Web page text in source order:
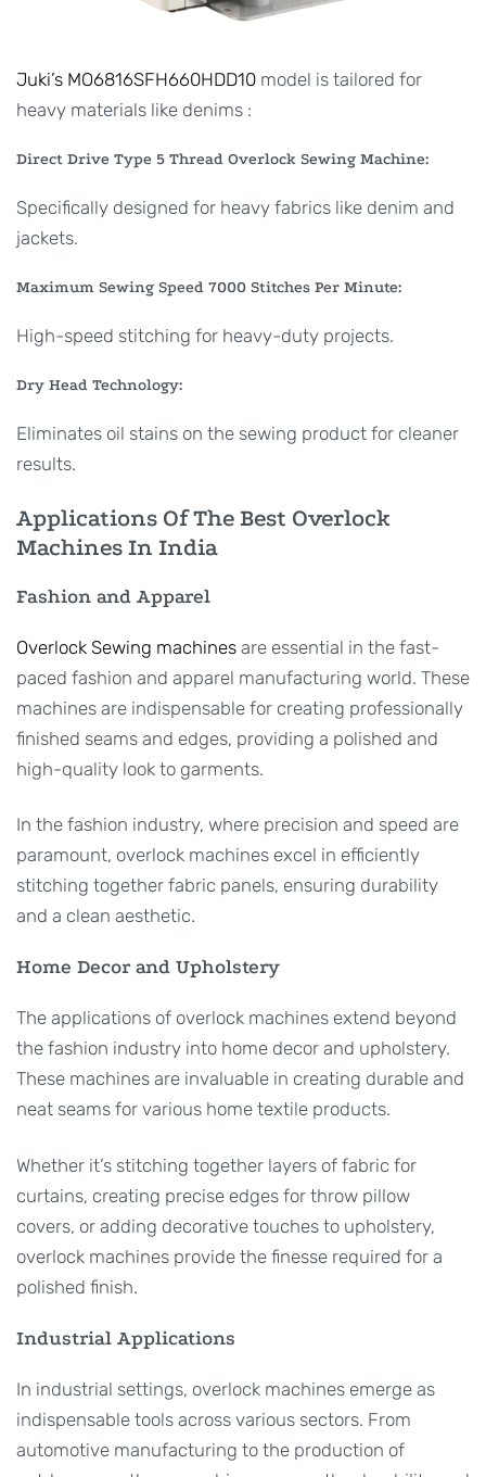
Juki’s MO6816SFH660HDD10 model is tailored for
heavy materials like denims :
Direct Drive Type 5 Thread Overlock Sewing Machine:
Specifically designed for heavy fabrics like denim and
jackets.
Maximum Sewing Speed 7000 Stitches Per Minute:
High-speed stitching for heavy-duty projects.
Dry Head Technology:
Eliminates oil stains on the sewing product for cleaner
results.
Applications Of The Best Overlock
Machines In India
Fashion and Apparel
Overlock Sewing machines are essential in the fast-
paced fashion and apparel manufacturing world. These
machines are indispensable for creating professionally
finished seams and edges, providing a polished and
high-quality look to garments.
In the fashion industry, where precision and speed are
paramount, overlock machines excel in efficiently
stitching together fabric panels, ensuring durability
and a clean aesthetic.
Home Decor and Upholstery
The applications of overlock machines extend beyond
the fashion industry into home decor and upholstery.
These machines are invaluable in creating durable and
neat seams for various home textile products.
Whether it’s stitching together layers of fabric for
curtains, creating precise edges for throw pillow
covers, or adding decorative touches to upholstery,
overlock machines provide the finesse required for a
polished finish.
Industrial Applications
In industrial settings, overlock machines emerge as
indispensable tools across various sectors. From
automotive manufacturing to the production of